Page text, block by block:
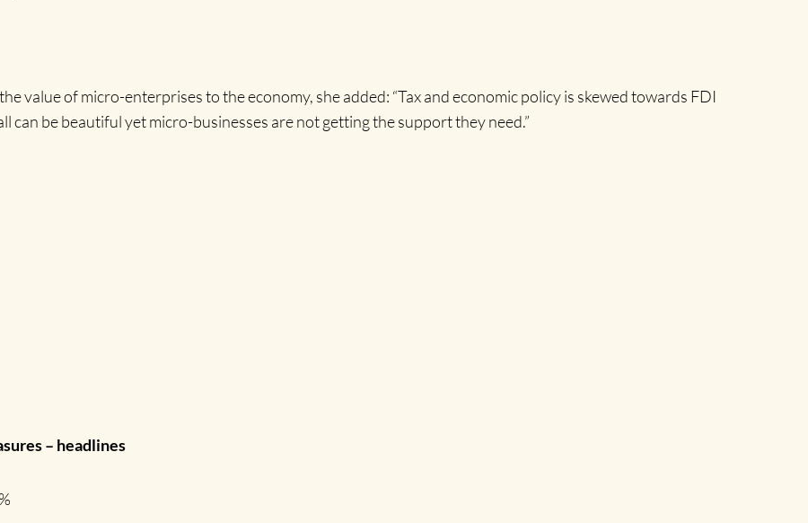
value of micro-enterprises to the economy, she added: “Tax and economic policy is skewed towards FDI
can be beautiful yet micro-businesses are not getting the support they need.”
– headlines